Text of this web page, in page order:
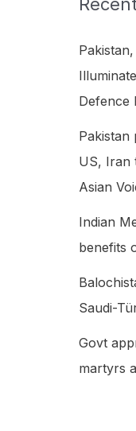
f
o
r
Defence
Pakistan
US, Iran
Asian
Indian
benefits
Saudi-
Govt
martyrs